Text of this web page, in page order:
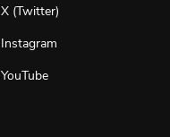
X (Twitter)
Instagram
YouTube